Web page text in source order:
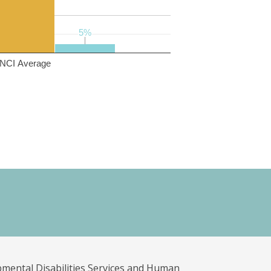
NCI Average
5%
5%
Disabilities Services and Human